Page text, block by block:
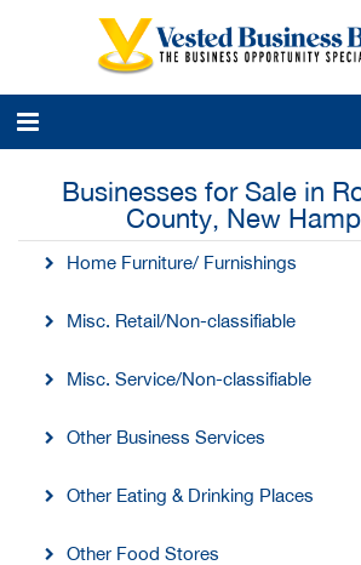
Businesses for Sale in
County, New
Home Furniture/ Furnishings
Misc. Retail/Non-classifiable
Misc. Service/Non-classifiable
Other Business Services
Other Eating & Drinking Places
Other Food Stores